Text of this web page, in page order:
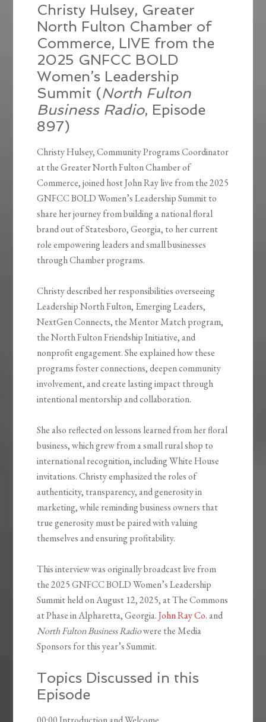
Christy Hulsey, Greater
North Fulton Chamber of
Commerce, LIVE from the
2025 GNFCC BOLD
Women’s Leadership
Summit (North Fulton
Business Radio, Episode
897)
Christy Hulsey, Community Programs Coordinator
at the Greater North Fulton Chamber of
Commerce, joined host John Ray live from the 2025
GNFCC BOLD Women’s Leadership Summit to
share her journey from building a national floral
brand out of Statesboro, Georgia, to her current
role empowering leaders and small businesses
through Chamber programs.
Christy described her responsibilities overseeing
Leadership North Fulton, Emerging Leaders,
NextGen Connects, the Mentor Match program,
the North Fulton Friendship Initiative, and
nonprofit engagement. She explained how these
programs foster connections, deepen community
involvement, and create lasting impact through
intentional mentorship and collaboration.
She also reflected on lessons learned from her floral
business, which grew from a small rural shop to
international recognition, including White House
invitations. Christy emphasized the roles of
authenticity, transparency, and generosity in
marketing, while reminding business owners that
true generosity must be paired with valuing
themselves and ensuring profitability.
This interview was originally broadcast live from
the 2025 GNFCC BOLD Women’s Leadership
Summit held on August 12, 2025, at The Commons
at Phase in Alpharetta, Georgia.John Ray Co.and
North Fulton Business Radiowere the Media
Sponsors for this year’s Summit.
Topics Discussed in this
Episode